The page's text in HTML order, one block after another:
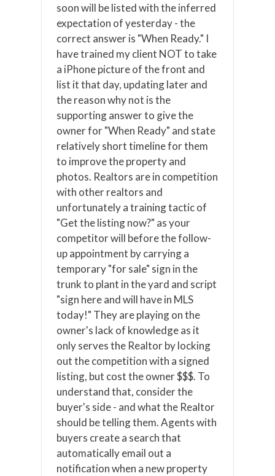
soon will be listed with the inferred
expectation of yesterday - the
correct answer is "When Ready." I
have trained my client NOT to take
a iPhone picture of the front and
list it that day, updating later and
the reason why not is the
supporting answer to give the
owner for "When Ready" and state
relatively short timeline for them
to improve the property and
photos. Realtors are in competition
with other realtors and
unfortunately a training tactic of
"Get the listing now?" as your
competitor will before the follow-
up appointment by carrying a
temporary "for sale" sign in the
trunk to plant in the yard and script
"sign here and will have in MLS
today!" They are playing on the
owner's lack of knowledge as it
only serves the Realtor by locking
out the competition with a signed
listing, but cost the owner $$$. To
understand that, consider the
buyer's side - and what the Realtor
should be telling them. Agents with
buyers create a search that
automatically email out a
notification when a new property